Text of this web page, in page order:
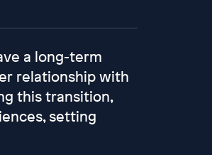
a long-term
relationship with
this transition,
setting